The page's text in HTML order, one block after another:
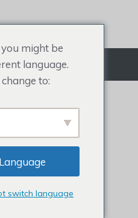
JA
might be
language.
to:
switch language